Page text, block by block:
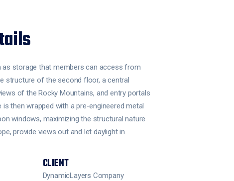
storage that members can access from
structure of the second floor, a central
of the Rocky Mountains, and entry portals
is then wrapped with a pre-engineered metal
windows, maximizing the structural nature
provide views out and let daylight in.
CLIENT
DynamicLayers Company